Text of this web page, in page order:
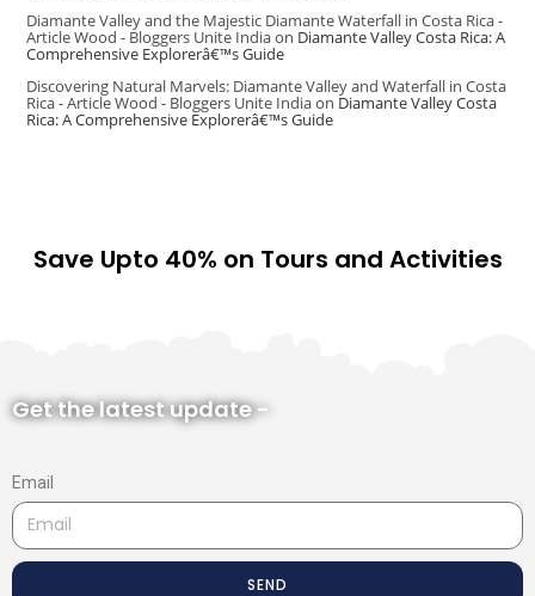
Diamante Valley and the Majestic Diamante Waterfall in Costa Rica -
Article Wood - Bloggers Unite Indiaon Diamante Valley Costa Rica: A
Comprehensive Explorerâ€™s Guide
Discovering Natural Marvels: Diamante Valley and Waterfall in Costa
Rica - Article Wood - Bloggers Unite Indiaon Diamante Valley Costa
Rica: A Comprehensive Explorerâ€™s Guide
Save Upto 40% on Tours and Activities
Get the latest update -
Email
SEND